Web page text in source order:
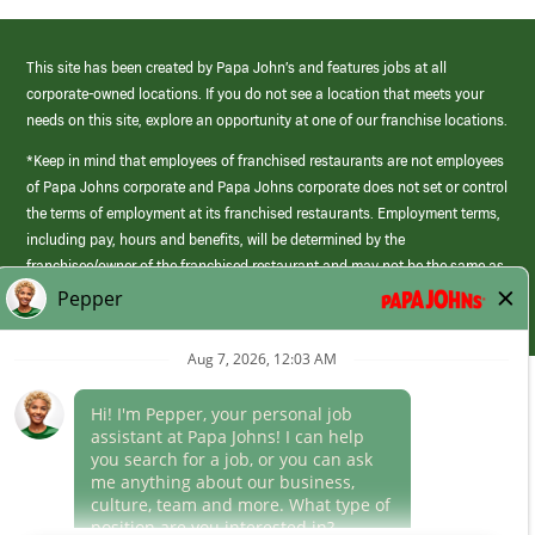
This site has been created by Papa John’s and features jobs at all
corporate-owned locations. If you do not see a location that meets your
needs on this site, explore an opportunity at one of our franchise locations.
*Keep in mind that employees of franchised restaurants are not employees
of Papa Johns corporate and Papa Johns corporate does not set or control
the terms of employment at its franchised restaurants. Employment terms,
including pay, hours and benefits, will be determined by the
franchisee/owner of the franchised restaurant and may not be the same as
those offered by Papa Johns corporate.
(link
opens
window)
Career Areas
Culture